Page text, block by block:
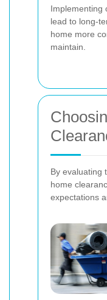
Implementing
lead to long-
home more
maintain.
By evaluating
home
expectations